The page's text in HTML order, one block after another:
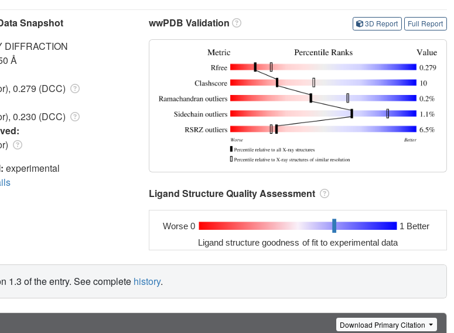
Snapshot
DIFFRACTION
Å
0.279 (DCC)
0.230 (DCC)
experimental
wwPDB Validation 3D Report Full Report
Ligand Structure Quality Assessment
Worse 0 1 Better
Ligand structure goodness of fit to experimental data
1.3 of the entry. See complete history.
Download Primary Citation